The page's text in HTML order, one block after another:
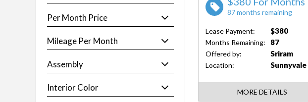
Per Month Price
Mileage Per Month
Assembly
Interior Color
87 months remaining
Lease Payment: $380
Months Remaining: 87
Offered by: Sriram
Location: Sunnyvale
MORE DETAILS